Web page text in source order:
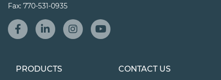
Fax: 770-531-0935
PRODUCTS CONTACT US